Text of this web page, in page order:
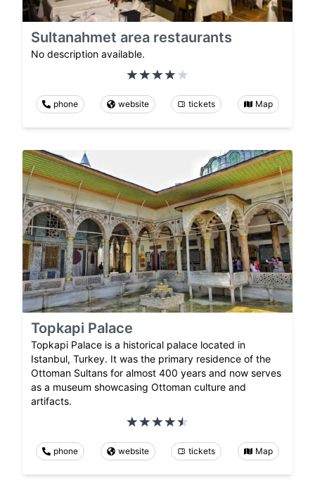
Sultanahmet area restaurants
No description available.
phone website tickets Map
Topkapi Palace
Topkapi Palace is a historical palace located in
Istanbul, Turkey. It was the primary residence of the
Ottoman Sultans for almost 400 years and now serves
as a museum showcasing Ottoman culture and
artifacts.
phone website tickets Map